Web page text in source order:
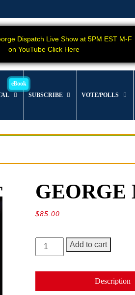
Dispatch Live Show at 5PM EST M-F
on YouTube Click Here
SUBSCRIBE VOTE/POLLS
GEORGE
$85.00
GEORGE
Magazine,
quantity
Add to cart
Description